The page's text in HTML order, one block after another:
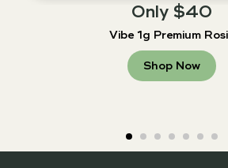
Only $40
Vibe 1g Premium
Shop Now